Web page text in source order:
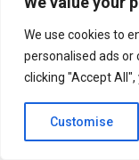
We use cookies to
personalised ads or
clicking "Accept
Customise